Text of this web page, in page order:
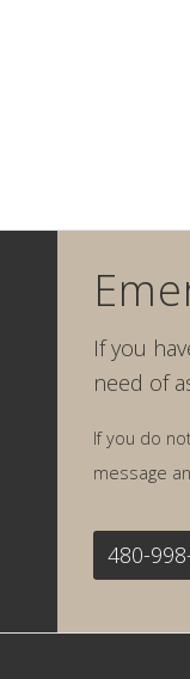
If you
need of
If you do
message
480-